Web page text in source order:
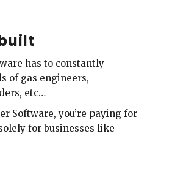
has to constantly
of gas engineers,
etc…
Software, you’re paying for
for businesses like